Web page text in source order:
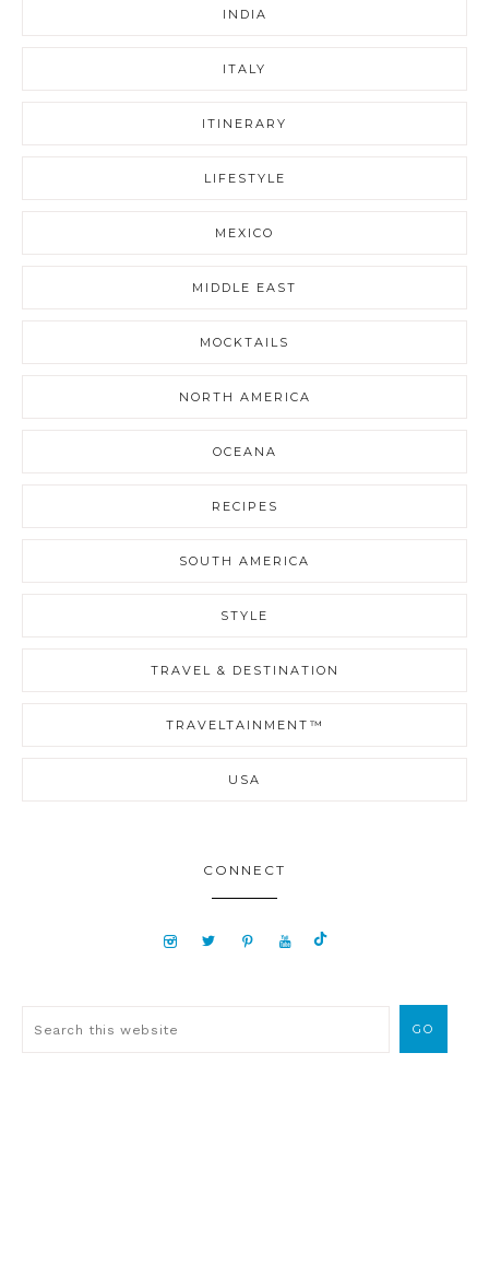
INDIA
ITALY
ITINERARY
LIFESTYLE
MEXICO
MIDDLE EAST
MOCKTAILS
NORTH AMERICA
OCEANA
RECIPES
SOUTH AMERICA
STYLE
TRAVEL & DESTINATION
TRAVELTAINMENT™
USA
CONNECT